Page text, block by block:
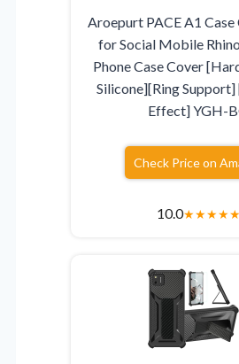
Aroepurt PACE A1
for Social Mobile
Phone Case Cover
Silicone][Ring Support]
Effect] YGH-
Check Price on
10.0★★★★★